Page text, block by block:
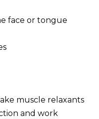
face or tongue
muscle relaxants
and work